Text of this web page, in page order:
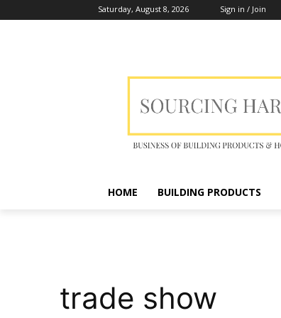
Saturday, August 8, 2026 Sign in / Join
HOME BUILDING PRODUCTS
trade show